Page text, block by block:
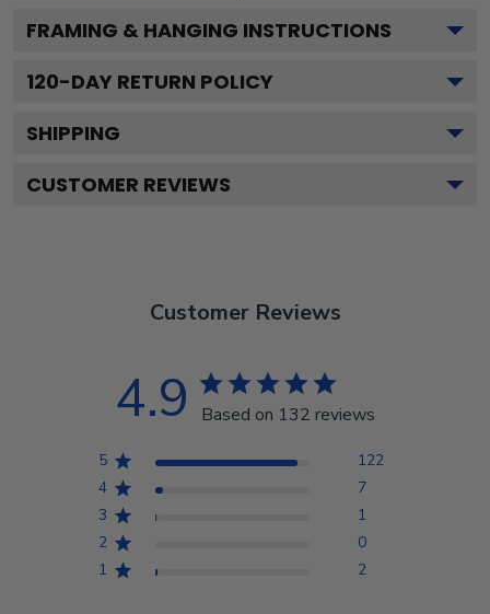
FRAMING & HANGING INSTRUCTIONS
120-DAY RETURN POLICY
SHIPPING
CUSTOMER REVIEWS
Customer Reviews
4.9 Based on 132 reviews
5
122
4
7
3
1
2
0
1
2